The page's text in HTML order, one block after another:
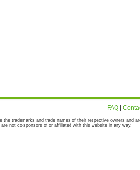
FAQ
trademarks and trade names of their respective owners and
are not co-sponsors of or affiliated with this website in any way.